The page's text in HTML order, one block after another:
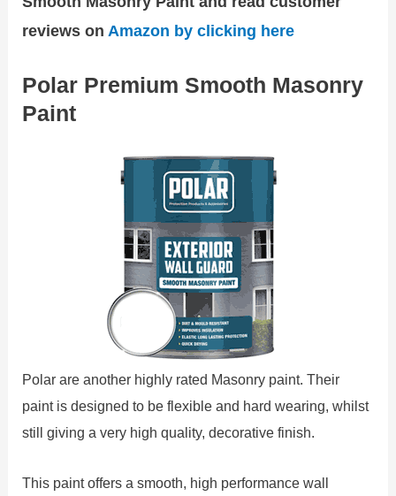
reviews on Amazon by clicking here
Polar Premium Smooth Masonry
Paint
Polar are another highly rated Masonry paint. Their
paint is designed to be flexible and hard wearing, whilst
still giving a very high quality, decorative finish.
This paint offers a smooth, high performance wall